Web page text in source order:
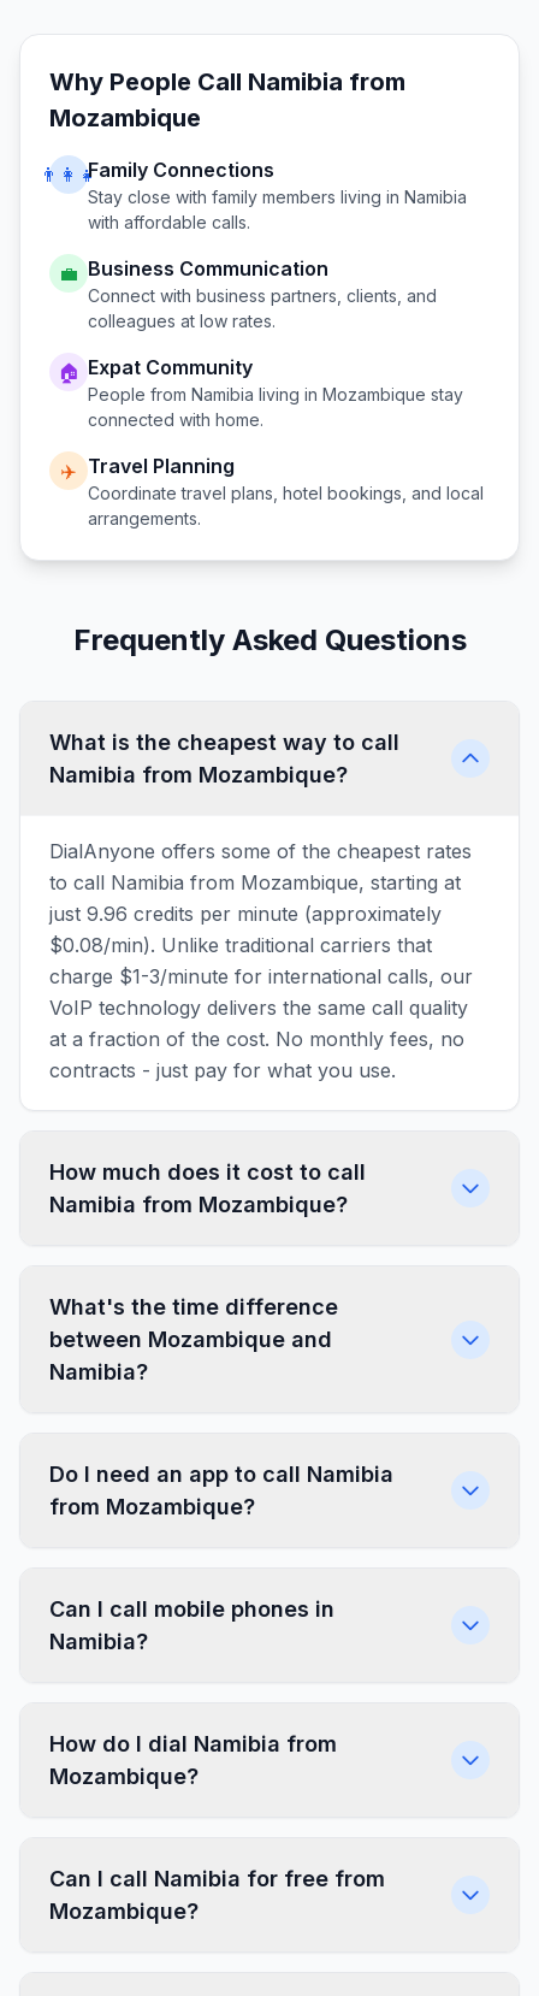
Why People Call Namibia from
Mozambique
👨‍👩‍👧Family Connections
Stay close with family members living in Namibia
with affordable calls.
💼 Business Communication
Connect with business partners, clients, and
colleagues at low rates.
🏠 Expat Community
People from Namibia living in Mozambique stay
connected with home.
✈️ Travel Planning
Coordinate travel plans, hotel bookings, and local
arrangements.
Frequently Asked Questions
What is the cheapest way to call
Namibia from Mozambique?
DialAnyone offers some of the cheapest rates
to call Namibia from Mozambique, starting at
just 9.96 credits per minute (approximately
$0.08/min). Unlike traditional carriers that
charge $1-3/minute for international calls, our
VoIP technology delivers the same call quality
at a fraction of the cost. No monthly fees, no
contracts - just pay for what you use.
How much does it cost to call
Namibia from Mozambique?
What's the time difference
between Mozambique and
Namibia?
Do I need an app to call Namibia
from Mozambique?
Can I call mobile phones in
Namibia?
How do I dial Namibia from
Mozambique?
Can I call Namibia for free from
Mozambique?